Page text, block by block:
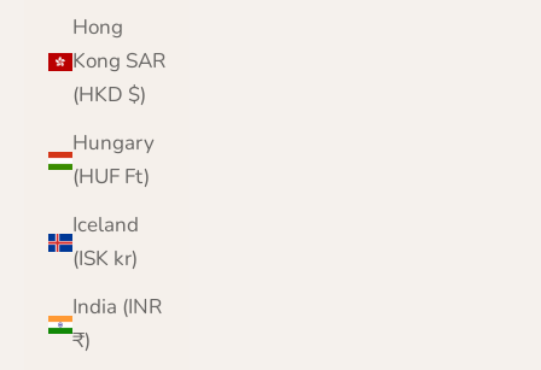
Hong
Kong SAR
(HKD $)
Hungary
(HUF Ft)
Iceland
(ISK kr)
India (INR
₹)